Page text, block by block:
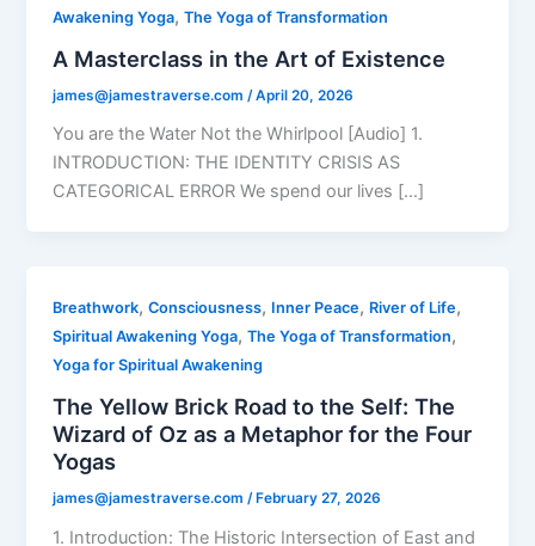
Awakening Yoga,The Yoga of Transformation
A Masterclass in the Art of Existence
james@jamestraverse.com /April 20, 2026
You are the Water Not the Whirlpool [Audio] 1.
INTRODUCTION: THE IDENTITY CRISIS AS
CATEGORICAL ERROR We spend our lives […]
Breathwork,Consciousness, Inner Peace, River of Life,
Spiritual Awakening Yoga,The Yoga of Transformation,
Yoga for Spiritual Awakening
The Yellow Brick Road to the Self: The
Wizard of Oz as a Metaphor for the Four
Yogas
james@jamestraverse.com/ February 27, 2026
1. Introduction: The Historic Intersection of East and